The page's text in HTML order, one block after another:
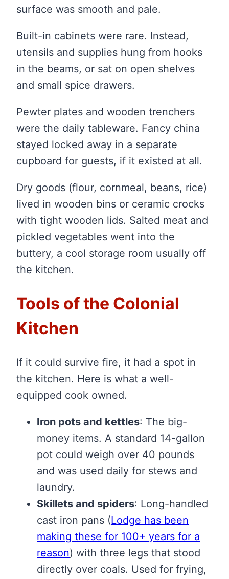
surface was smooth and pale.
Built-in cabinets were rare. Instead,
utensils and supplies hung from hooks
in the beams, or sat on open shelves
and small spice drawers.
Pewter plates and wooden trenchers
were the daily tableware. Fancy china
stayed locked away in a separate
cupboard for guests, if it existed at all.
Dry goods (flour, cornmeal, beans, rice)
lived in wooden bins or ceramic crocks
with tight wooden lids. Salted meat and
pickled vegetables went into the
buttery, a cool storage room usually off
the kitchen.
Tools of the Colonial
Kitchen
If it could survive fire, it had a spot in
the kitchen. Here is what a well-
equipped cook owned.
Iron pots and kettles: The big-
money items. A standard 14-gallon
pot could weigh over 40 pounds
and was used daily for stews and
laundry.
Skillets and spiders: Long-handled
cast iron pans (Lodge has been
making these for 100+ years for a
reason) with three legs that stood
directly over coals. Used for frying,